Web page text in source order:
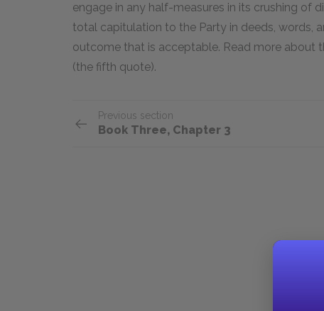
engage in any half-measures in its crushing of
total capitulation to the Party in deeds,
outcome that is acceptable. Read more about
(the fifth quote).
Previous section
Book Three, Chapter 3